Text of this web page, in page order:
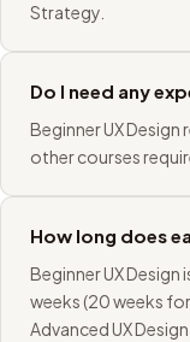
Strategy.
Do I need any
Beginner UX Design
other courses
How long does
Beginner UX Design
weeks (20 weeks
Advanced UX